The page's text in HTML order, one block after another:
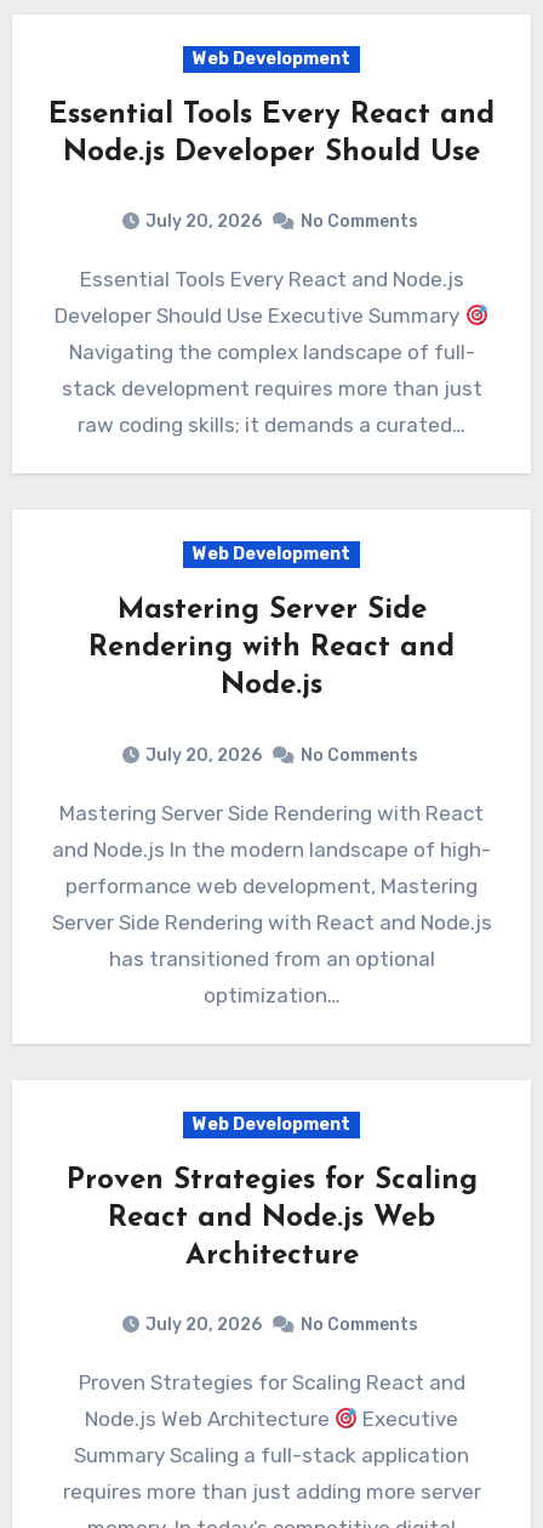
Web Development
Essential Tools Every React and
Node.js Developer Should Use
July 20, 2026 No Comments
Essential Tools Every React and Node.js
Developer Should Use Executive Summary
Navigating the complex landscape of full-
stack development requires more than just
raw coding skills; it demands a curated…
Web Development
Mastering Server Side
Rendering with React and
Node.js
July 20, 2026 No Comments
Mastering Server Side Rendering with React
and Node.js In the modern landscape of high-
performance web development, Mastering
Server Side Rendering with React and Node.js
has transitioned from an optional
optimization…
Web Development
Proven Strategies for Scaling
React and Node.js Web
Architecture
July 20, 2026 No Comments
Proven Strategies for Scaling React and
Node.js Web Architecture
Executive
Summary Scaling a full-stack application
requires more than just adding more server